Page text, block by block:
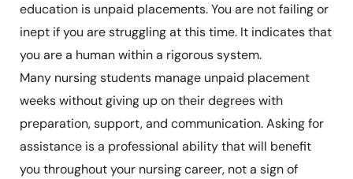
education is unpaid placements. You are not failing or
inept if you are struggling at this time. It indicates that
you are a human within a rigorous system.
Many nursing students manage unpaid placement
weeks without giving up on their degrees with
preparation, support, and communication. Asking for
assistance is a professional ability that will benefit
you throughout your nursing career, not a sign of